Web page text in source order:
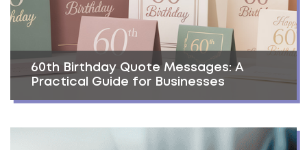
60th Birthday Quote Messages: A
Practical Guide for Businesses